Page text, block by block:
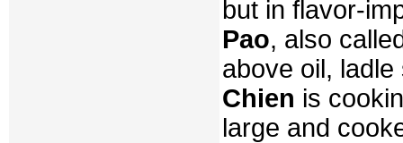
but in flavor-
Pao, also
above oil,
Chien is
large and